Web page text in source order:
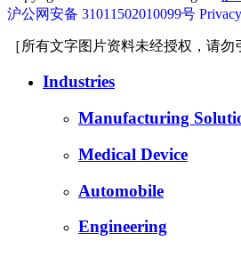
沪公网安备 31011502010099号
［所有文字图片资料未经授权，请勿
Industries
Manufacturing
Medical Device
Automobile
Engineering